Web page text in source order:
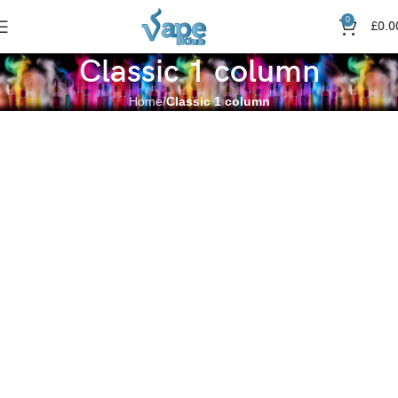
0 £
Classic 1 column
Home Classic 1 column